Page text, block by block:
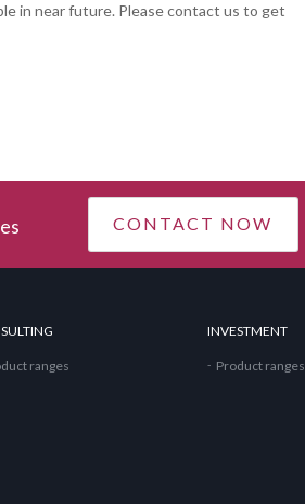
in near future. Please contact us to get
CONTACT NOW
ranges
INVESTMENT
Product ranges